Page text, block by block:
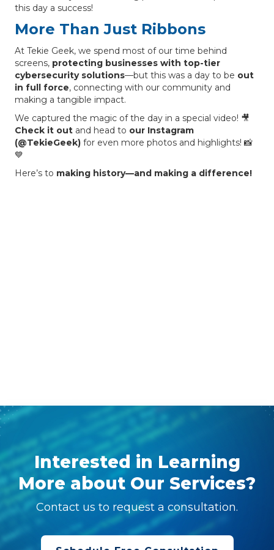
this day a success!
More Than Just Ribbons
At Tekie Geek, we spend most of our time behind
screens, protecting businesses with top-tier
cybersecurity solutions—but this was a day to be out
in full force, connecting with our community and
making a tangible impact.
We captured the magic of the day in a special video! 🎥
Check it out and head to our Instagram
(@TekieGeek) for even more photos and highlights! 📸
💙
Here’s to making history—and making a difference!
Interested in Learning
More about Our Services?
Contact us to request a consultation.